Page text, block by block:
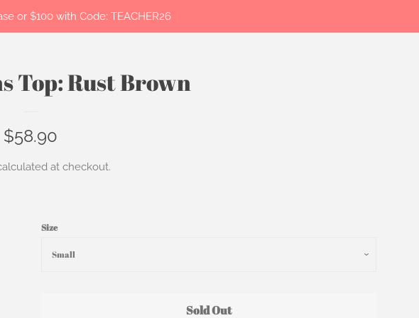
or $100 with Code: TEACHER26
Top: Rust Brown
Regular
price
$58.90
at checkout.
Size
Sold Out